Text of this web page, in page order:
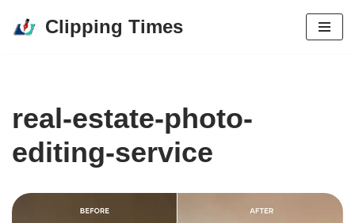
Clipping Times
real-estate-photo-
editing-service